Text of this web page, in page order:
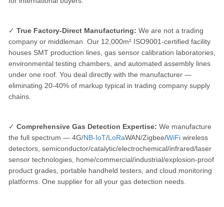
✓ True Factory-Direct Manufacturing: We are not a trading
company or middleman. Our 12,000m² ISO9001-certified facility
houses SMT production lines, gas sensor calibration laboratories,
environmental testing chambers, and automated assembly lines
under one roof. You deal directly with the manufacturer —
eliminating 20-40% of markup typical in trading company supply
chains.
✓ Comprehensive Gas Detection Expertise: We manufacture
the full spectrum — 4G/NB-IoT/LoRaWAN/Zigbee/WiFi wireless
detectors, semiconductor/catalytic/electrochemical/infrared/laser
sensor technologies, home/commercial/industrial/explosion-proof
product grades, portable handheld testers, and cloud monitoring
platforms. One supplier for all your gas detection needs.